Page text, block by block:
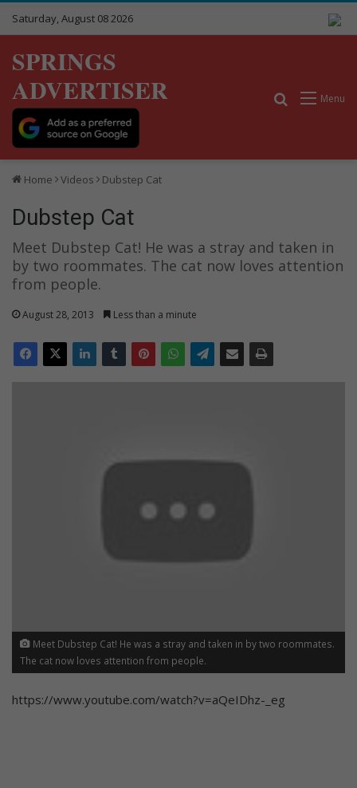
Saturday, August 08 2026
SPRINGS
ADVERTISER
Menu
Search for
Home Videos Dubstep Cat
Dubstep Cat
Meet Dubstep Cat! He was a stray and taken in
by two roommates. The cat now loves attention
from people.
August 28, 2013 Less than a minute
Meet Dubstep Cat! He was a stray and taken in by two roommates.
The cat now loves attention from people.
https://www.youtube.com/watch?v=aQeIDhz-_eg